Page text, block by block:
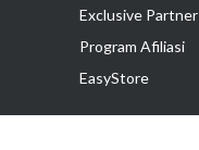
Exclusive Partner
Program Afiliasi
EasyStore